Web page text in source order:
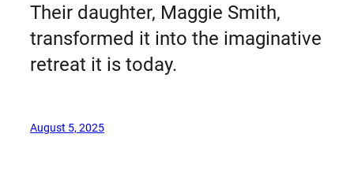
Their daughter, Maggie Smith,
transformed it into the imaginative
retreat it is today.
August 5, 2025